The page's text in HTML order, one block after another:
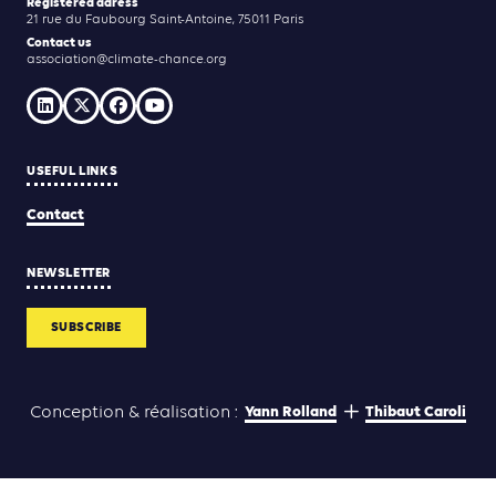
Registered adress
21 rue du Faubourg Saint-Antoine, 75011 Paris
Contact us
association@climate-chance.org
USEFUL LINKS
Contact
NEWSLETTER
SUBSCRIBE
Conception & réalisation : Yann Rolland Thibaut Caroli